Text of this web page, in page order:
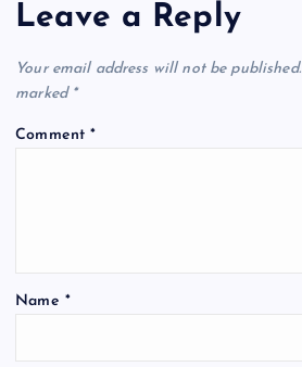
Leave a Reply
Your email address will not be published.
marked *
Comment*
Name *